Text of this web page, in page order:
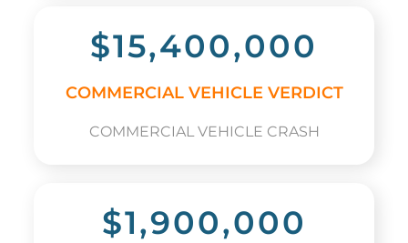
$15,400,000
COMMERCIAL VEHICLE VERDICT
COMMERCIAL VEHICLE CRASH
$1,900,000